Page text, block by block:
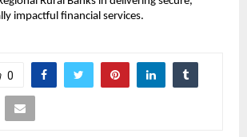
impactful financial services.
0